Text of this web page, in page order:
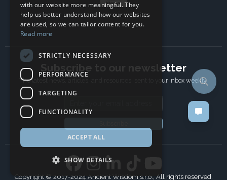
Subscribe to our newsletter
The latest news, articles, and resources, sent to your inbox weekly.
Copyright © 2017-2024 Ancient Wisdom s.r.o., All rights reserved.
with our website more meaningful. They
help us better understand how our websites
are used, so we can tailor content for you.
Read more
STRICTLY NECESSARY
PERFORMANCE
TARGETING
FUNCTIONALITY
ACCEPT ALL
SHOW DETAILS